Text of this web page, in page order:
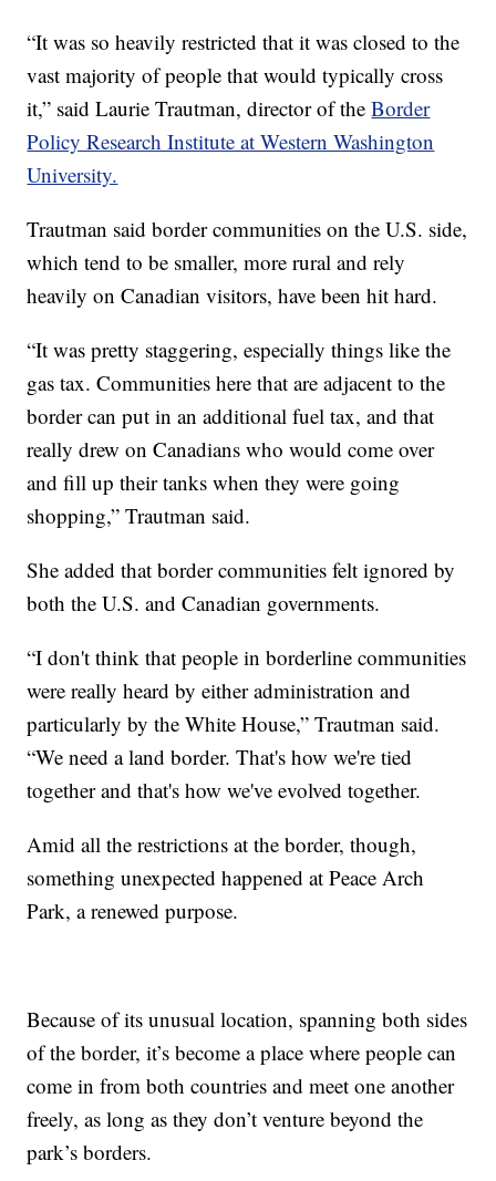
“It was so heavily restricted that it was closed to the
vast majority of people that would typically cross
it,” said Laurie Trautman, director of theBorder
Policy Research Institute at Western Washington
University.
Trautman said border communities on the U.S. side,
which tend to be smaller, more rural and rely
heavily on Canadian visitors, have been hit hard.
“It was pretty staggering, especially things like the
gas tax. Communities here that are adjacent to the
border can put in an additional fuel tax, and that
really drew on Canadians who would come over
and fill up their tanks when they were going
shopping,” Trautman said.
She added that border communities felt ignored by
both the U.S. and Canadian governments.
“I don't think that people in borderline communities
were really heard by either administration and
particularly by the White House,” Trautman said.
“We need a land border. That's how we're tied
together and that's how we've evolved together.
Amid all the restrictions at the border, though,
something unexpected happened at Peace Arch
Park, a renewed purpose.
Because of its unusual location, spanning both sides
of the border, it’s become a place where people can
come in from both countries and meet one another
freely, as long as they don’t venture beyond the
park’s borders.